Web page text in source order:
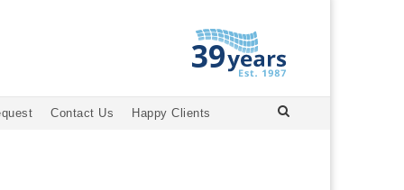
Contact Us Happy Clients